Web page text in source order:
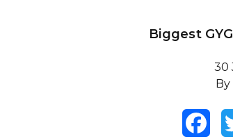
Biggest
30
By